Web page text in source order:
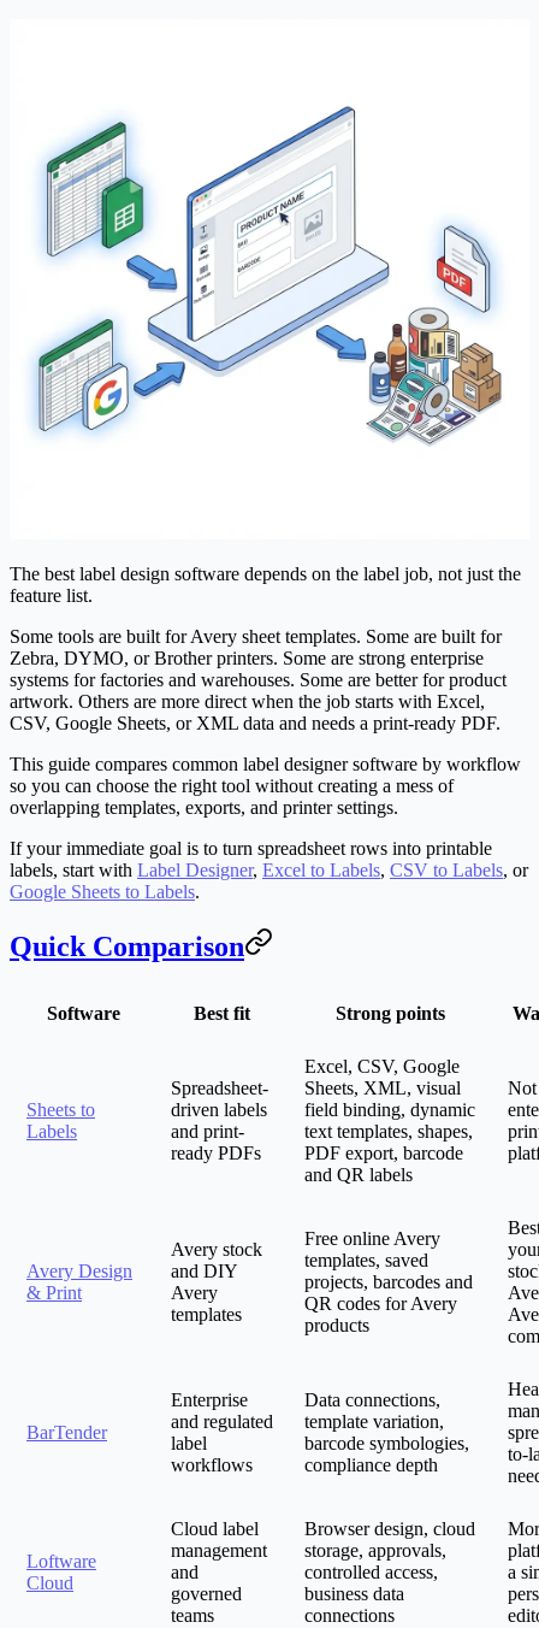
The best label design software depends on the label job, not just the
feature list.
Some tools are built for Avery sheet templates. Some are built for
Zebra, DYMO, or Brother printers. Some are strong enterprise
systems for factories and warehouses. Some are better for product
artwork. Others are more direct when the job starts with Excel,
CSV, Google Sheets, or XML data and needs a print-ready PDF.
This guide compares common label designer software by workflow
so you can choose the right tool without creating a mess of
overlapping templates, exports, and printer settings.
If your immediate goal is to turn spreadsheet rows into printable
labels, start with Label Designer, Excel to Labels, CSV to Labels, or
Google Sheets to Labels.
Quick Comparison
Software Best fit Strong points
Sheets to
Labels
Spreadsheet-
driven labels
and print-
ready PDFs
Excel, CSV, Google
Sheets, XML, visual
field binding, dynamic
text templates, shapes,
PDF export, barcode
and QR labels
Avery Design
& Print
Avery stock
and DIY
Avery
templates
Free online Avery
templates, saved
projects, barcodes and
QR codes for Avery
products
BarTender
Enterprise
and regulated
label
workflows
Data connections,
template variation,
barcode symbologies,
compliance depth
to-
Loftware
Cloud
Cloud label
management
and
governed
teams
Browser design, cloud
storage, approvals,
controlled access,
business data
connections
a